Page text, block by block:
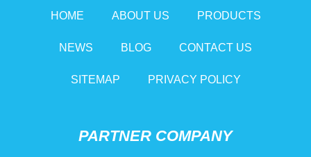
HOME ABOUT US PRODUCTS
NEWS BLOG CONTACT US
SITEMAP PRIVACY POLICY
PARTNER COMPANY